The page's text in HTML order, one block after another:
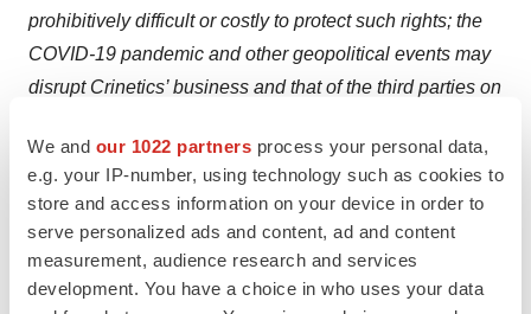
We and our 1022 partners process your personal data,
e.g. your IP-number, using technology such as cookies to
store and access information on your device in order to
serve personalized ads and content, ad and content
measurement, audience research and services
development. You have a choice in who uses your data
prohibitively difficult or costly to protect such rights; the
COVID-19 pandemic and other geopolitical events may
disrupt Crinetics’ business and that of the third parties on
disrupting its clinical studies and preclinical studies,
manufacturing and supply chain, or impairing employee
productivity; unexpected adverse side effects or
inadequate efficacy of the company’s product
candidates that may limit their development, regulatory